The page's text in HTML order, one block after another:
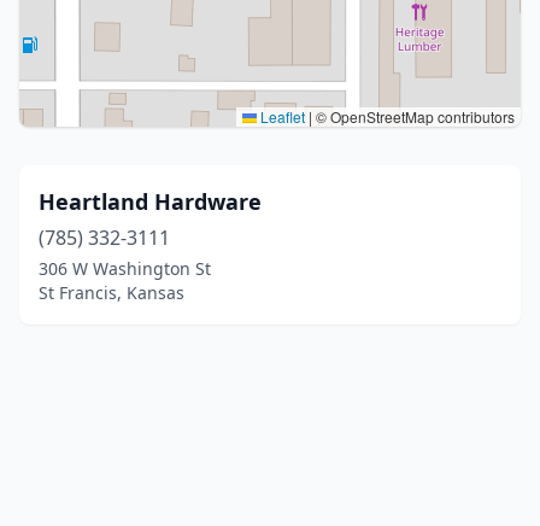
Leaflet | © OpenStreetMap contributors
Heartland Hardware
(785) 332-3111
306 W Washington St
St Francis, Kansas